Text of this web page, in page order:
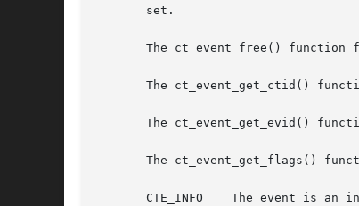
       set.
The ct_event_free() function
The ct_event_get_ctid()
The ct_event_get_evid()
The ct_event_get_flags()
CTE_INFO    The event is an